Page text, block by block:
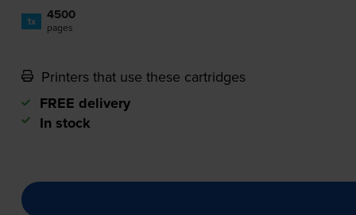
1x 4500
pages
Printers that use these cartridges
FREE delivery
In stock